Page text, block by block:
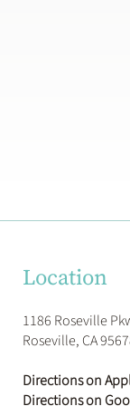
Location
1186 Roseville
Roseville, CA
Directions on
Directions on